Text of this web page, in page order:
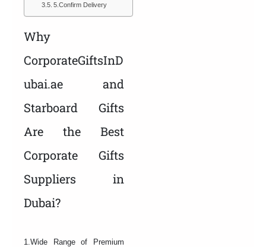
5.Confirm Delivery
Why
CorporateGiftsInD
ubai.ae and
Starboard Gifts
Are the Best
Corporate Gifts
Suppliers in
Dubai?
1.Wide Range of Premium